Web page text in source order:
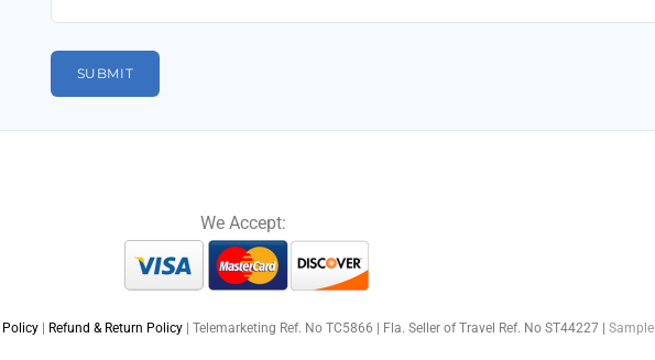
We Accept:
Refund & Return Policy | Telemarketing Ref. No TC5866 | Fla. Seller of Travel Ref. No ST44227 |Sample